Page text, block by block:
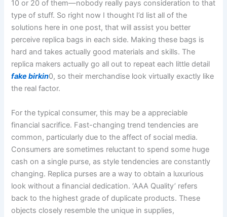
10 or 20 of them—nobody really pays consideration to that
type of stuff. So right now I thought I’d list all of the
solutions here in one post, that will assist you better
perceive replica bags in each side. Making these bags is
hard and takes actually good materials and skills. The
replica makers actually go all out to repeat each little detail
fake birkin0, so their merchandise look virtually exactly like
the real factor.
For the typical consumer, this may be a appreciable
financial sacrifice. Fast-changing trend tendencies are
common, particularly due to the affect of social media.
Consumers are sometimes reluctant to spend some huge
cash on a single purse, as style tendencies are constantly
changing. Replica purses are a way to obtain a luxurious
look without a financial dedication. ‘AAA Quality’ refers
back to the highest grade of duplicate products. These
objects closely resemble the unique in supplies,